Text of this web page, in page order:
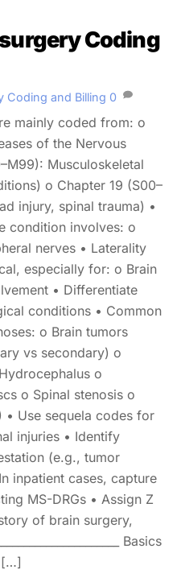
Coding
Coding and Billing 0
mainly coded from: o
of the Nervous
Musculoskeletal
o Chapter 19 (S00–
injury, spinal trauma) •
condition involves: o
nerves • Laterality
especially for: o Brain
• Differentiate
conditions • Common
o Brain tumors
vs secondary) o
o
o Spinal stenosis o
• Use sequela codes for
injuries • Identify
(e.g., tumor
inpatient cases, capture
MS-DRGs • Assign Z
of brain surgery,
Basics
[…]